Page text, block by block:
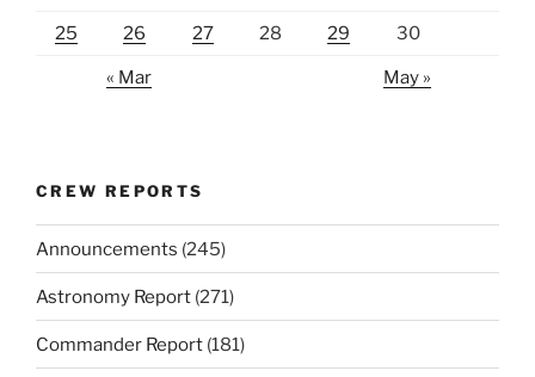
25 26 27 28 29 30
« Mar May »
CREW REPORTS
Announcements (245)
Astronomy Report (271)
Commander Report (181)